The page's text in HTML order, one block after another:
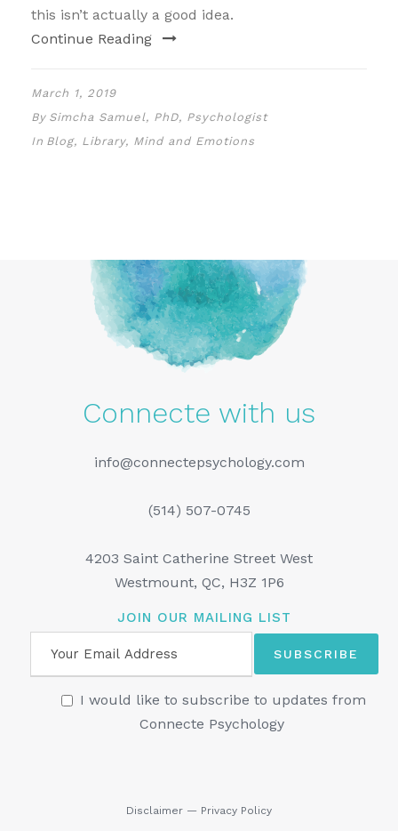
this isn’t actually a good idea.
Continue Reading
March 1, 2019
By Simcha Samuel, PhD, Psychologist
In Blog, Library, Mind and Emotions
Connecte with us
info@connectepsychology.com
(514) 507-0745
4203 Saint Catherine Street West
Westmount, QC, H3Z 1P6
JOIN OUR MAILING LIST
I would like to subscribe to updates from
Connecte Psychology
Disclaimer — Privacy Policy